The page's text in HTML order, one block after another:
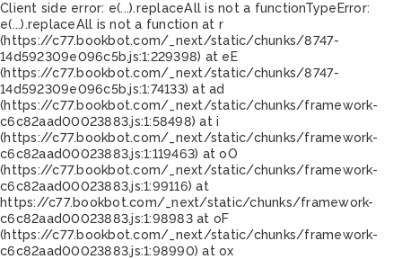
Client side error: e(...).replaceAll is not a functionTypeError:
e(...).replaceAll is not a function at r
(https://c77.bookbot.com/_next/static/chunks/8747-
14d592309e096c5b.js:1:229398) at eE
(https://c77.bookbot.com/_next/static/chunks/8747-
14d592309e096c5b.js:1:74133) at ad
(https://c77.bookbot.com/_next/static/chunks/framework-
c6c82aad00023883.js:1:58498) at i
(https://c77.bookbot.com/_next/static/chunks/framework-
c6c82aad00023883.js:1:119463) at oO
(https://c77.bookbot.com/_next/static/chunks/framework-
c6c82aad00023883.js:1:99116) at
https://c77.bookbot.com/_next/static/chunks/framework-
c6c82aad00023883.js:1:98983 at oF
(https://c77.bookbot.com/_next/static/chunks/framework-
c6c82aad00023883.js:1:98990) at ox